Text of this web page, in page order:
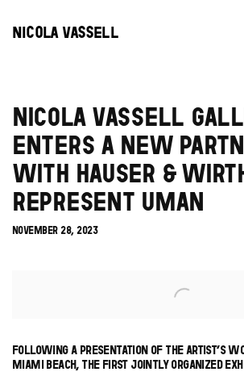
NICOLA VASSELL
NICOLA VASSELL
ENTERS A NEW
WITH HAUSER &
REPRESENT UMAN
NOVEMBER 28, 2023
FOLLOWING A PRESENTATION OF THE ARTIST’S
MIAMI BEACH, THE FIRST JOINTLY ORGANIZED